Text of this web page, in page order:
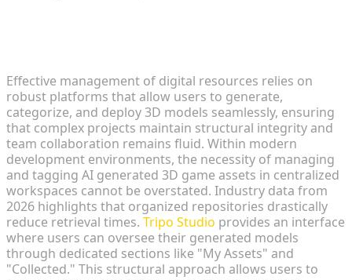
Effective management of digital resources relies on
robust platforms that allow users to generate,
categorize, and deploy 3D models seamlessly, ensuring
that complex projects maintain structural integrity and
team collaboration remains fluid. Within modern
development environments, the necessity of managing
and tagging AI generated 3D game assets in centralized
workspaces cannot be overstated. Industry data from
2026 highlights that organized repositories drastically
reduce retrieval times. Tripo Studio provides an interface
where users can oversee their generated models
through dedicated sections like "My Assets" and
"Collected." This structural approach allows users to